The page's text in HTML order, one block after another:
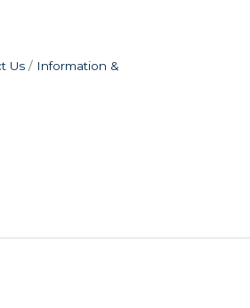
Us
Information &